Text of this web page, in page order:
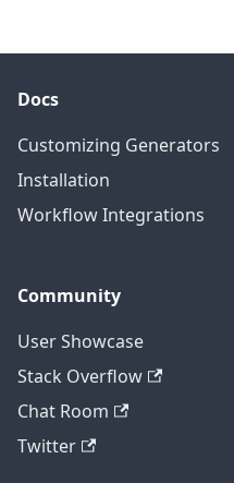
Docs
Customizing Generators
Installation
Workflow Integrations
Community
User Showcase
Stack Overflow
Chat Room
Twitter